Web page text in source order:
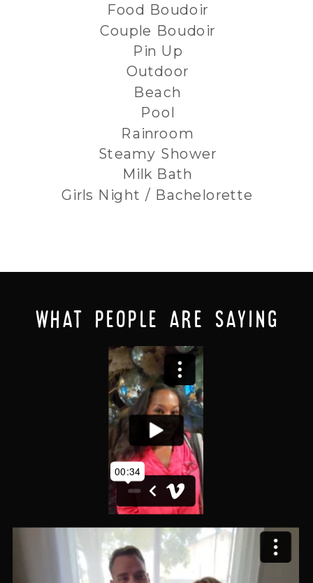
Food Boudoir
Couple Boudoir
Pin Up
Outdoor
Beach
Pool
Rainroom
Steamy Shower
Milk Bath
Girls Night / Bachelorette
what people are saying